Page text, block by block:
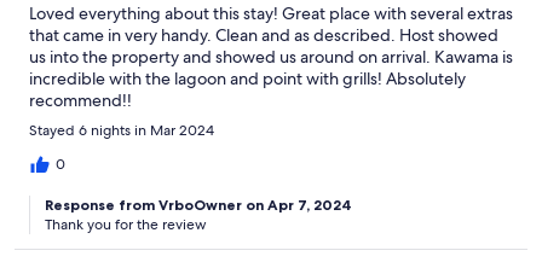
Loved everything about this stay! Great place with several extras
that came in very handy. Clean and as described. Host showed
us into the property and showed us around on arrival. Kawama is
incredible with the lagoon and point with grills! Absolutely
recommend!!
Stayed 6 nights in Mar 2024
0
Response from VrboOwner on Apr 7, 2024
Thank you for the review